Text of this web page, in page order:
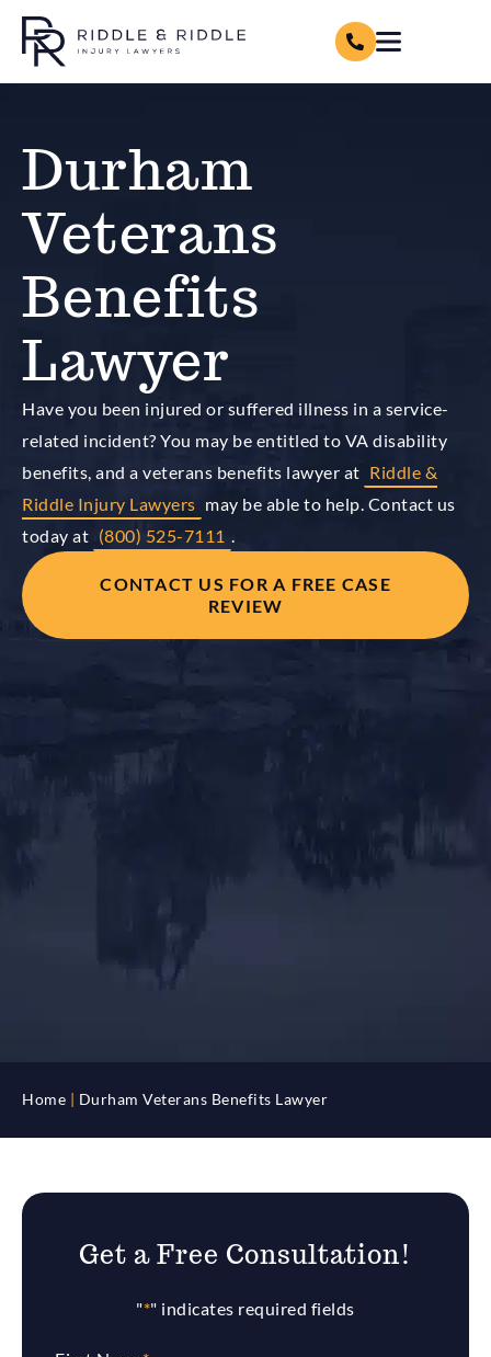
Durham
Veterans
Benefits
Lawyer
Have you been injured or suffered illness in a service-
related incident? You may be entitled to VA disability
benefits, and a veterans benefits lawyer at Riddle &
Riddle Injury Lawyers may be able to help. Contact us
today at (800) 525-7111
CONTACT US FOR A FREE CASE
REVIEW
Home Durham Veterans Benefits Lawyer
Get a Free Consultation!
"*" indicates required fields